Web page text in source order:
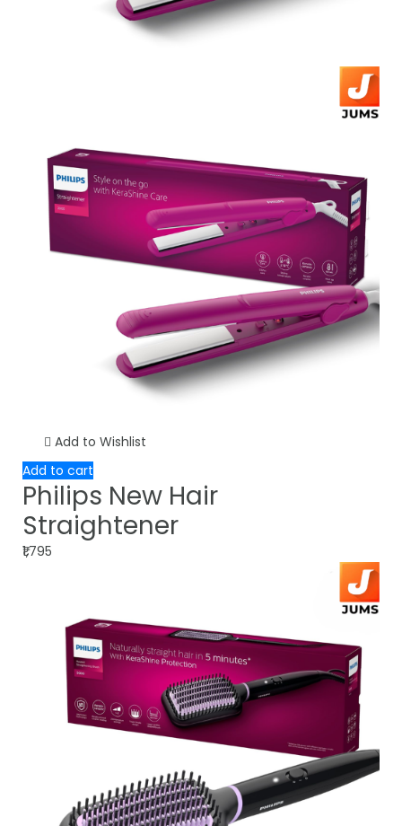
Add to Wishlist
Add to cart
Philips New Hair
Straightener
₹1,795